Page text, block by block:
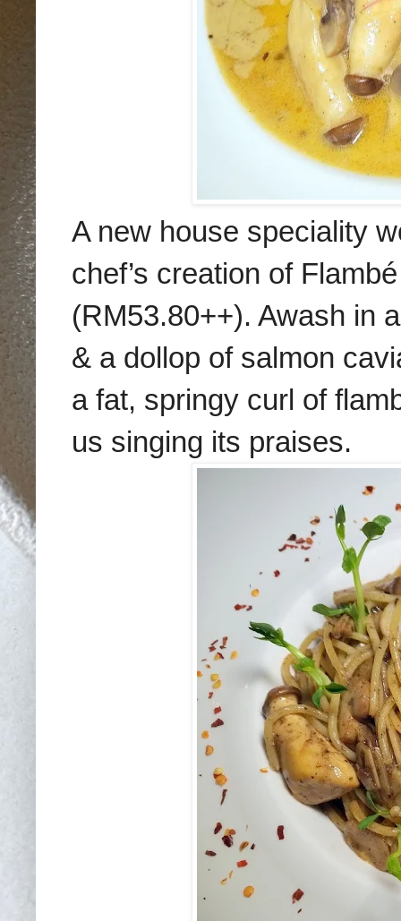
A new house speciality
chef’s creation of
(RM53.80++). Awash in
& a dollop of salmon
a fat, springy curl of
us singing its praises.